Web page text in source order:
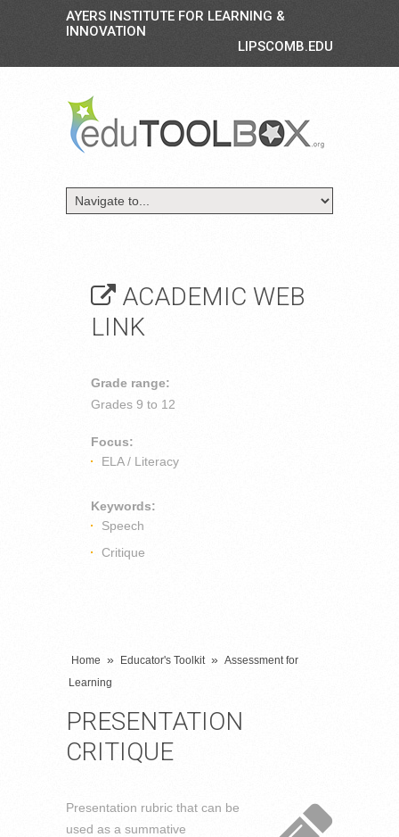
AYERS INSTITUTE FOR LEARNING &
INNOVATION
LIPSCOMB.EDU
ACADEMIC WEB
LINK
Grade range:
Grades 9 to 12
Focus:
ELA / Literacy
Keywords:
Speech
Critique
Home » Educator's Toolkit » Assessment for
Learning
PRESENTATION
CRITIQUE
Presentation rubric that can be
used as a summative